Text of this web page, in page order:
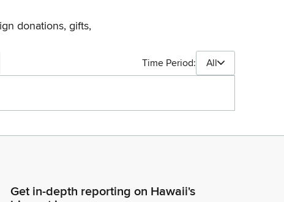
donations, gifts,
Time Period: All
Get in-depth reporting on Hawaii's